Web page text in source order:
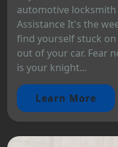
automotive locksmith
Assistance It's the
find yourself stuck
out of your car. Fear
is your knight...
Learn More